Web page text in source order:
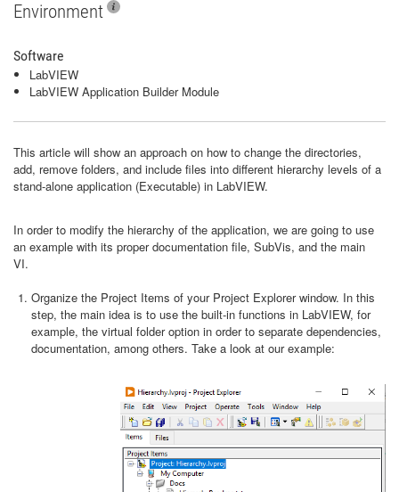
Environment
Software
LabVIEW
LabVIEW Application Builder Module
This article will show an approach on how to change the directories,
add, remove folders, and include files into different hierarchy levels of a
stand-alone application (Executable) in LabVIEW.
In order to modify the hierarchy of the application, we are going to use
an example with its proper documentation file, SubVis, and the main
VI.
Organize the Project Items of your Project Explorer window. In this
step, the main idea is to use the built-in functions in LabVIEW, for
example, the virtual folder option in order to separate dependencies,
documentation, among others. Take a look at our example: